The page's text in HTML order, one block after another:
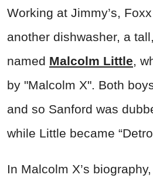
Working at Jimmy’s,
another dishwasher, a
named Malcolm Little,
by "Malcolm X". Both
and so Sanford was
while Little became
In Malcolm X’s